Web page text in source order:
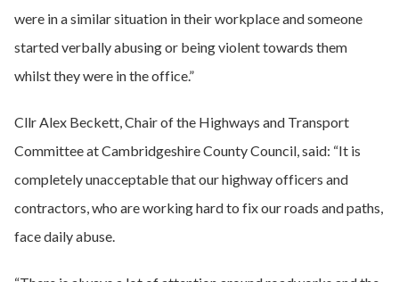
were in a similar situation in their workplace and someone
started verbally abusing or being violent towards them
whilst they were in the office.”
Cllr Alex Beckett, Chair of the Highways and Transport
Committee at Cambridgeshire County Council, said: “It is
completely unacceptable that our highway officers and
contractors, who are working hard to fix our roads and paths,
face daily abuse.